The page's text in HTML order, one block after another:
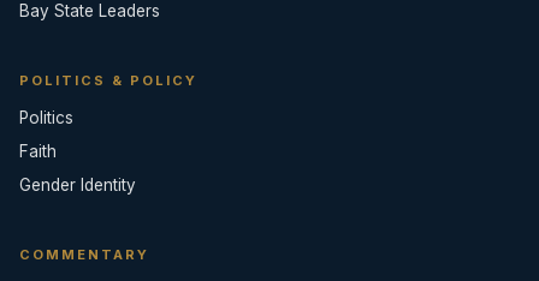
Bay State Leaders
POLITICS & POLICY
Politics
Faith
Gender Identity
COMMENTARY